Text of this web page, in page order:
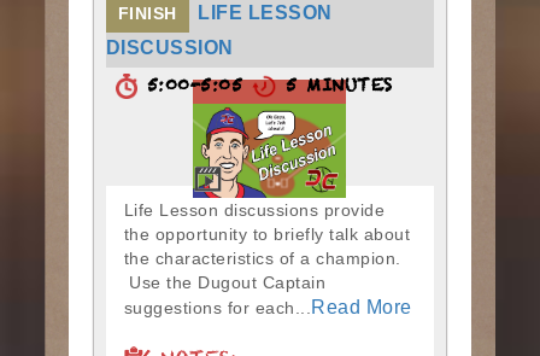
FINISH
LIFE LESSON
DISCUSSION
5:00-5:05 5 MINUTES
Life Lesson discussions provide
the opportunity to briefly talk about
the characteristics of a champion.
Use the Dugout Captain
suggestions for each...
Read More